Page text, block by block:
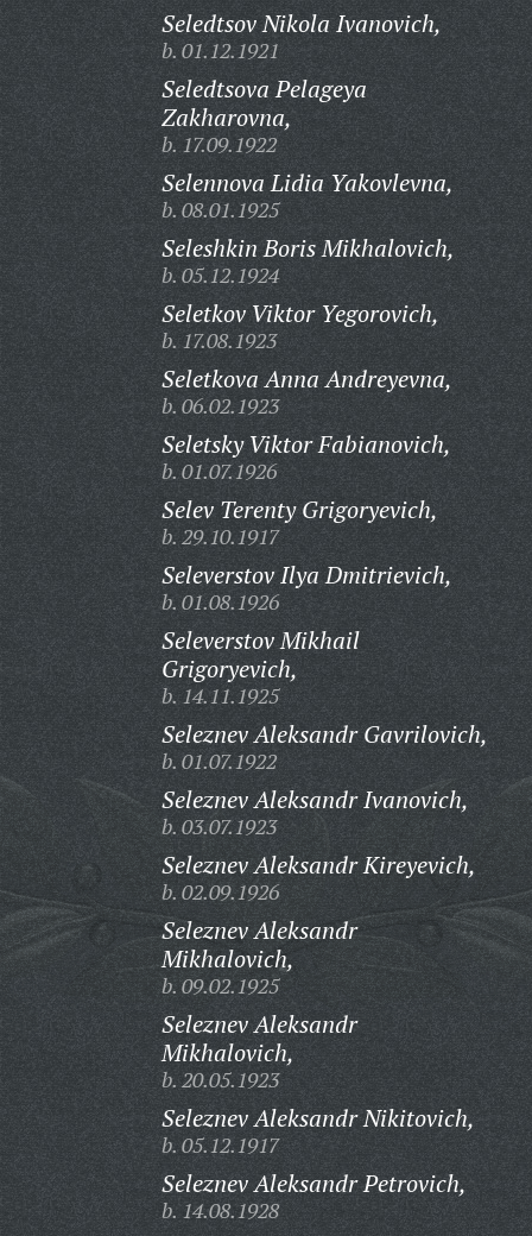
Seledtsov Nikola Ivanovich,
b. 01.12.1921
Seledtsova Pelageya
Zakharovna,
b. 17.09.1922
Selennova Lidia Yakovlevna,
b. 08.01.1925
Seleshkin Boris Mikhalovich,
b. 05.12.1924
Seletkov Viktor Yegorovich,
b. 17.08.1923
Seletkova Anna Andreyevna,
b. 06.02.1923
Seletsky Viktor Fabianovich,
b. 01.07.1926
Selev Terenty Grigoryevich,
b. 29.10.1917
Seleverstov Ilya Dmitrievich,
b. 01.08.1926
Seleverstov Mikhail
Grigoryevich,
b. 14.11.1925
Seleznev Aleksandr Gavrilovich,
b. 01.07.1922
Seleznev Aleksandr Ivanovich,
b. 03.07.1923
Seleznev Aleksandr Kireyevich,
b. 02.09.1926
Seleznev Aleksandr
Mikhalovich,
b. 09.02.1925
Seleznev Aleksandr
Mikhalovich,
b. 20.05.1923
Seleznev Aleksandr Nikitovich,
b. 05.12.1917
Seleznev Aleksandr Petrovich,
b. 14.08.1928